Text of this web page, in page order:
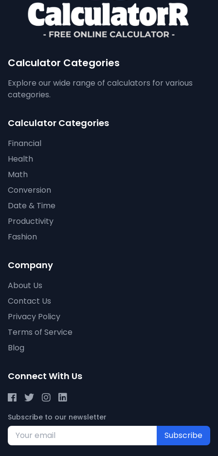
Calculator Categories
Explore our wide range of calculators for various
categories.
Calculator Categories
Financial
Health
Math
Conversion
Date & Time
Productivity
Fashion
Company
About Us
Contact Us
Privacy Policy
Terms of Service
Blog
Connect With Us
Subscribe to our newsletter
Subscribe